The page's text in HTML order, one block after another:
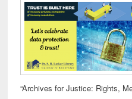
“Archives for Justice: Rights,